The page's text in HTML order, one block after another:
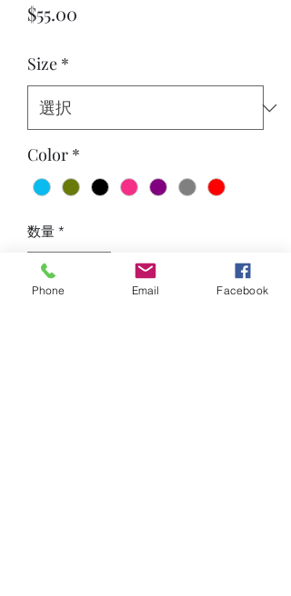
$55.00
Size *
Color *
数量 *
Phone Email Facebook